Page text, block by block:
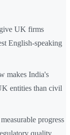
UK firms
English-speaking
makes India's
entities than civil
progress